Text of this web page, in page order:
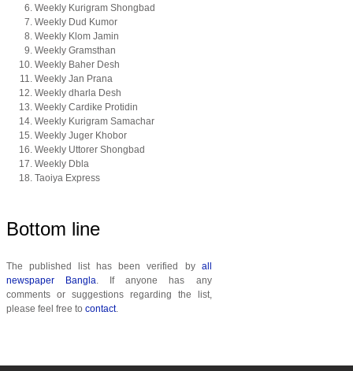
Weekly Kurigram Shongbad
Weekly Dud Kumor
Weekly Klom Jamin
Weekly Gramsthan
Weekly Baher Desh
Weekly Jan Prana
Weekly dharla Desh
Weekly Cardike Protidin
Weekly Kurigram Samachar
Weekly Juger Khobor
Weekly Uttorer Shongbad
Weekly Dbla
Taoiya Express
Bottom line
The published list has been verified by all
newspaper Bangla. If anyone has any
comments or suggestions regarding the list,
please feel free to contact.